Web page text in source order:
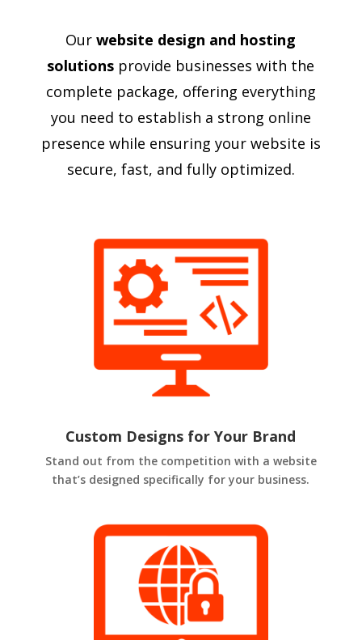
Ourwebsite design and hosting
solutions provide businesses with the
complete package, offering everything
you need to establish a strong online
presence while ensuring your website is
secure, fast, and fully optimized.
Custom Designs for Your Brand
Stand out from the competition with a website
that’s designed specifically for your business.